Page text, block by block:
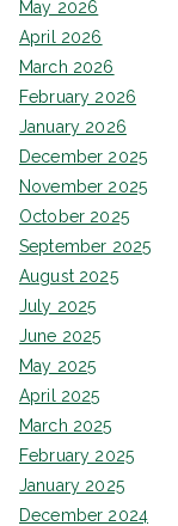
May 2026
April 2026
March 2026
February 2026
January 2026
December 2025
November 2025
October 2025
September 2025
August 2025
July 2025
June 2025
May 2025
April 2025
March 2025
February 2025
January 2025
December 2024